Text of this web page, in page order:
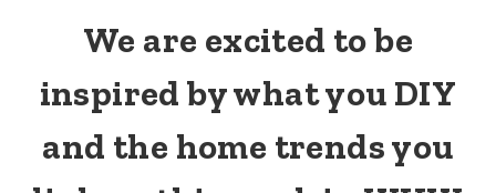
We are excited to be
inspired by what you DIY
and the home trends you